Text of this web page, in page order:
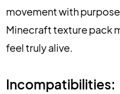
movement with
Minecraft texture pack
feel truly alive.
Incompatibilities: